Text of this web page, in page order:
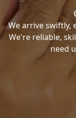
We arrive swiftly,
We're reliable,
need